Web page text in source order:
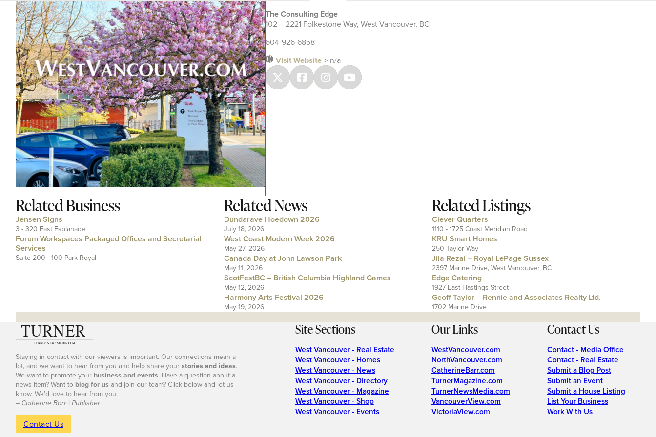
The Consulting Edge
102 – 2221 Folkestone Way, West Vancouver, BC
604-926-6858
Visit Website > n/a
RelatedBusiness
Jensen Signs
3 - 320 East Esplanade
Forum Workspaces Packaged Offices and Secretarial
Services
Suite 200 - 100 Park Royal
Related News
Dundarave Hoedown 2026
July 18, 2026
West Coast Modern Week 2026
May 27, 2026
Canada Day at John Lawson Park
May 11, 2026
ScotFestBC – British Columbia Highland Games
May 12, 2026
Harmony Arts Festival 2026
May 19, 2026
Related Listings
Clever Quarters
1110 - 1725 Coast Meridian Road
KRU Smart Homes
250 Taylor Way
Jila Rezai – Royal LePage Sussex
2397 Marine Drive, West Vancouver, BC
Edge Catering
1927 East Hastings Street
Geoff Taylor – Rennie and Associates Realty Ltd.
1702 Marine Drive
---
Staying in contact with our viewers is important. Our connections mean a
lot, and we want to hear from you and help share yourstories and ideas.
We want to promote your business and events. Have a question about a
news item? Want to blog for us and join our team? Click below and let us
know. We’d love to hear from you.
– Catherine Barr | Publisher
Contact Us
Site Sections
West Vancouver - Real Estate
West Vancouver - Homes
West Vancouver - News
West Vancouver - Directory
West Vancouver - Magazine
West Vancouver - Shop
West Vancouver - Events
Our Links
WestVancouver.com
NorthVancouver.com
CatherineBarr.com
TurnerMagazine.com
TurnerNewsMedia.com
VancouverView.com
VictoriaView.com
Contact Us
Contact - Media Office
Contact - Real Estate
Submit a Blog Post
Submit an Event
Submit a House Listing
List Your Business
Work With Us